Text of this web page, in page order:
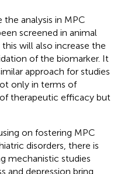
analysis in MPC
screened in animal
will also increase the
of the biomarker. It
approach for studies
only in terms of
therapeutic efficacy but
on fostering MPC
disorders, there is
mechanistic studies
and depression bring